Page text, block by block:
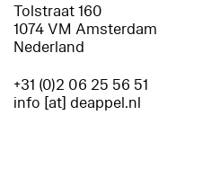
Tolstraat 160
1074 VM Amsterdam
Nederland
+31 (0)2 06 25 56 51
info [at] deappel.nl